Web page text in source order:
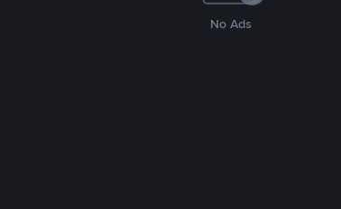
No Ads